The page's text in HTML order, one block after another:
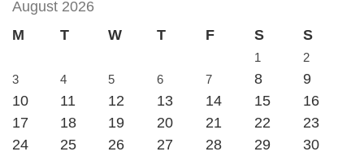
August 2026
M
T W T F S S
1
2
3
4 5 6 7 8
9
10
11 12 13 14 15
16
17
18 19 20 21 22
23
24
25 26 27 28 29
30